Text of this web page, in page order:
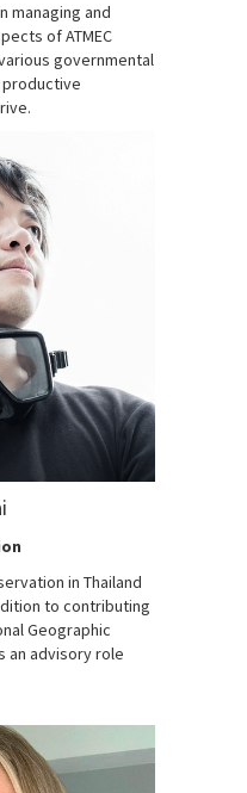
managing and
of ATMEC
governmental
in Thailand
to contributing
Geographic
an advisory role